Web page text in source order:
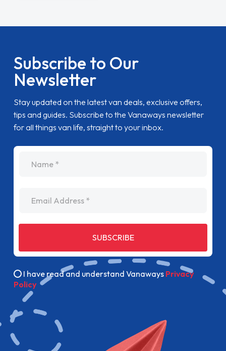
Subscribe to Our
Newsletter
Stay updated on the latest van deals, exclusive offers,
tips and guides. Subscribe to the Vanaways newsletter
for all things van life, straight to your inbox.
SUBSCRIBE
I have read and understand Vanaways Privacy
Policy